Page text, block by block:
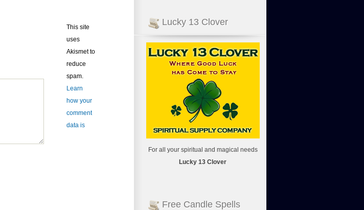
This site
uses
Akismet to
reduce
spam.
Learn
how your
comment
data is
Lucky 13 Clover
For all your spiritual and magical needs
Lucky 13 Clover
Free Candle Spells